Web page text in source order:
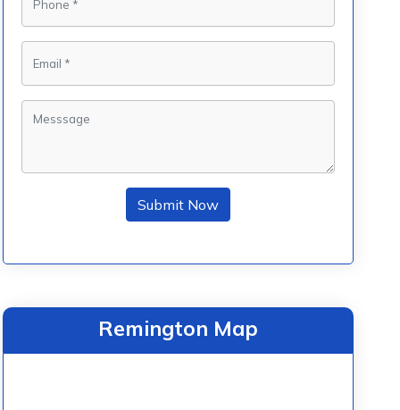
Submit Now
Remington Map